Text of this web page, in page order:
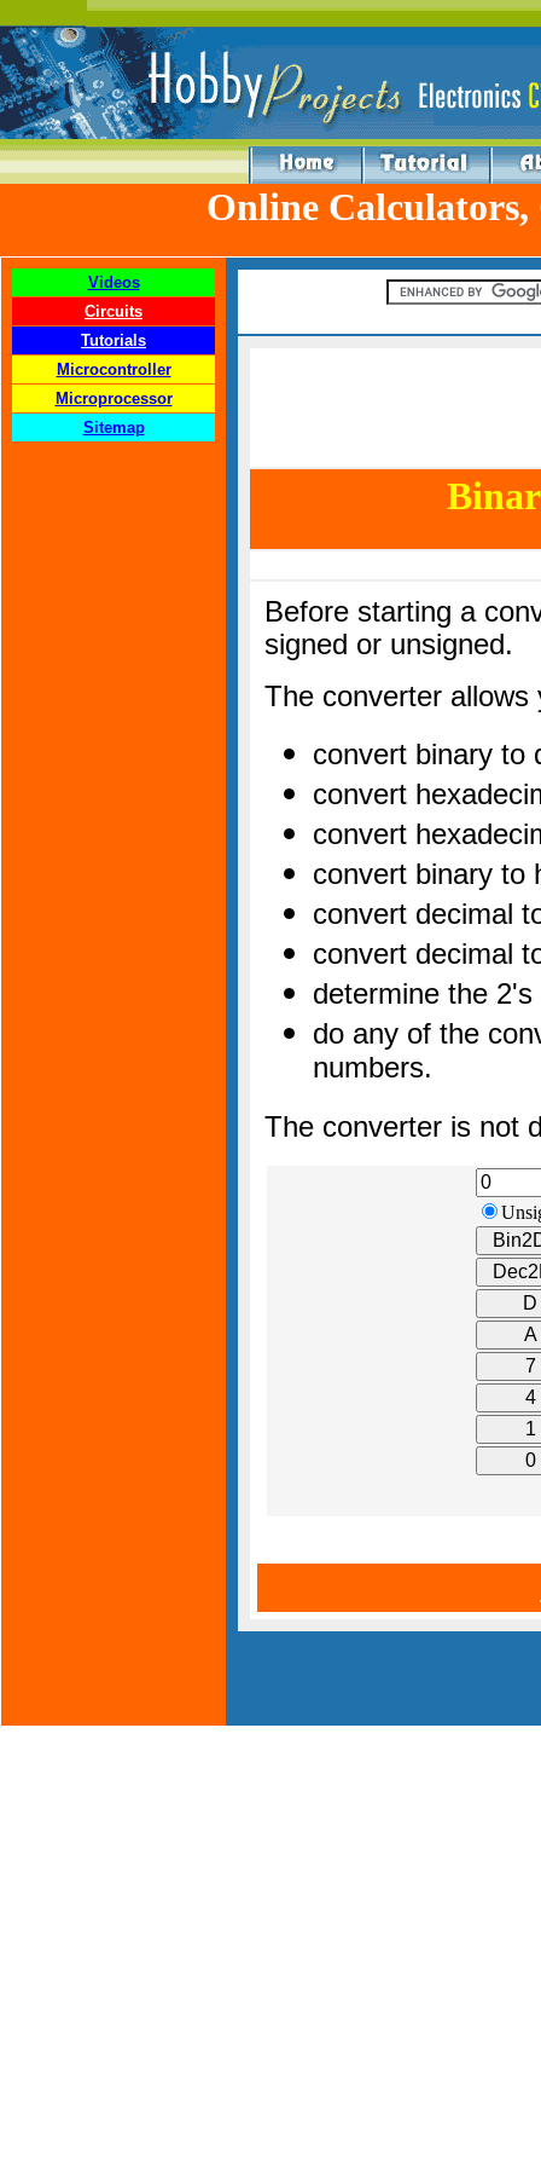
Online
Videos
Circuits
Tutorials
Microcontroller
Microprocessor
Sitemap
Before starting a
signed or unsigned.
The converter allows
convert binary to
convert
convert
convert binary to
convert decimal
convert decimal
determine the
do any of the
numbers.
The converter is not